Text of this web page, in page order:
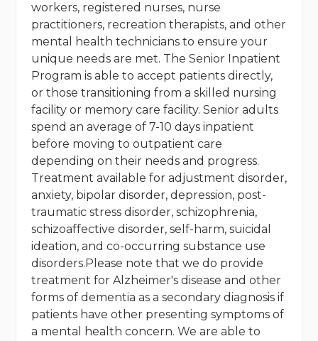
workers, registered nurses, nurse
practitioners, recreation therapists, and other
mental health technicians to ensure your
unique needs are met. The Senior Inpatient
Program is able to accept patients directly,
or those transitioning from a skilled nursing
facility or memory care facility. Senior adults
spend an average of 7-10 days inpatient
before moving to outpatient care
depending on their needs and progress.
Treatment available for adjustment disorder,
anxiety, bipolar disorder, depression, post-
traumatic stress disorder, schizophrenia,
schizoaffective disorder, self-harm, suicidal
ideation, and co-occurring substance use
disorders.Please note that we do provide
treatment for Alzheimer's disease and other
forms of dementia as a secondary diagnosis if
patients have other presenting symptoms of
a mental health concern. We are able to